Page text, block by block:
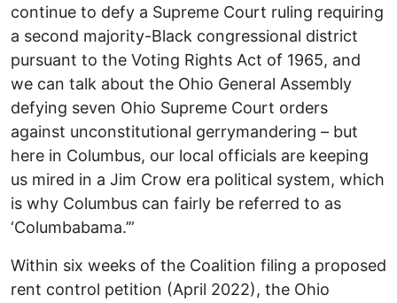
continue to defy a Supreme Court ruling requiring
a second majority-Black congressional district
pursuant to the Voting Rights Act of 1965, and
we can talk about the Ohio General Assembly
defying seven Ohio Supreme Court orders
against unconstitutional gerrymandering – but
here in Columbus, our local officials are keeping
us mired in a Jim Crow era political system, which
is why Columbus can fairly be referred to as
‘Columbabama.’”
Within six weeks of the Coalition filing a proposed
rent control petition (April 2022), the Ohio